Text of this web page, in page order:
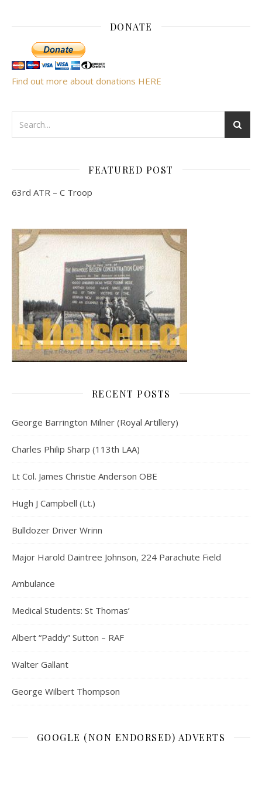
DONATE
Find out more about donations HERE
FEATURED POST
63rd ATR – C Troop
RECENT POSTS
George Barrington Milner (Royal Artillery)
Charles Philip Sharp (113th LAA)
Lt Col. James Christie Anderson OBE
Hugh J Campbell (Lt.)
Bulldozer Driver Wrinn
Major Harold Daintree Johnson, 224 Parachute Field
Ambulance
Medical Students: St Thomas’
Albert “Paddy” Sutton – RAF
Walter Gallant
George Wilbert Thompson
GOOGLE (NON ENDORSED) ADVERTS